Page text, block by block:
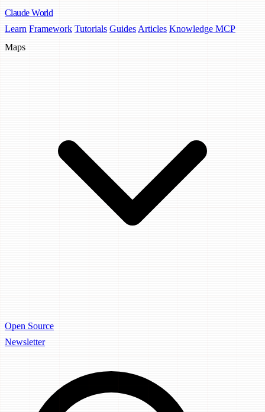
Claude World
Learn Framework Tutorials Guides Articles Knowledge MCP
Maps
Open Source
Newsletter